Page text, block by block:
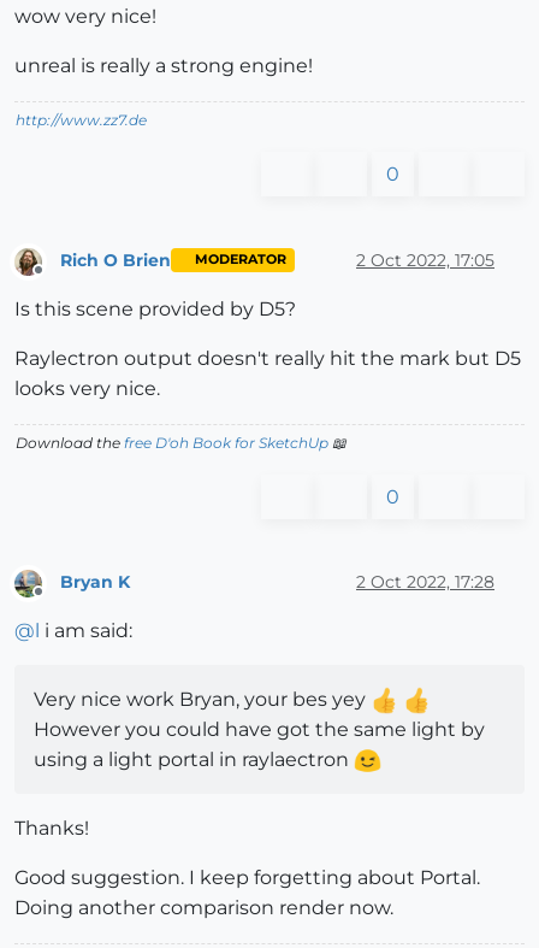
wow very nice!
unreal is really a strong engine!
http://www.zz7.de
0
Offline
Rich O Brien MODERATOR 2 Oct 2022, 17:05
Is this scene provided by D5?
Raylectron output doesn't really hit the mark but D5
looks very nice.
Download the free D'oh Book for SketchUp 📖
0
Bryan K 2 Oct 2022, 17:28
@l i am said:
Very nice work Bryan, your bes yey
However you could have got the same light by
using a light portal in raylaectron
Thanks!
Good suggestion. I keep forgetting about Portal.
Doing another comparison render now.